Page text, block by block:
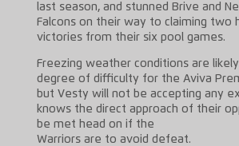
last season, and stunned Brive and
Falcons on their way to claiming two
victories from their six pool games.
Freezing weather conditions are
degree of difficulty for the Aviva
but Vesty will not be accepting any
knows the direct approach of their
be met head on if the
Warriors are to avoid defeat.